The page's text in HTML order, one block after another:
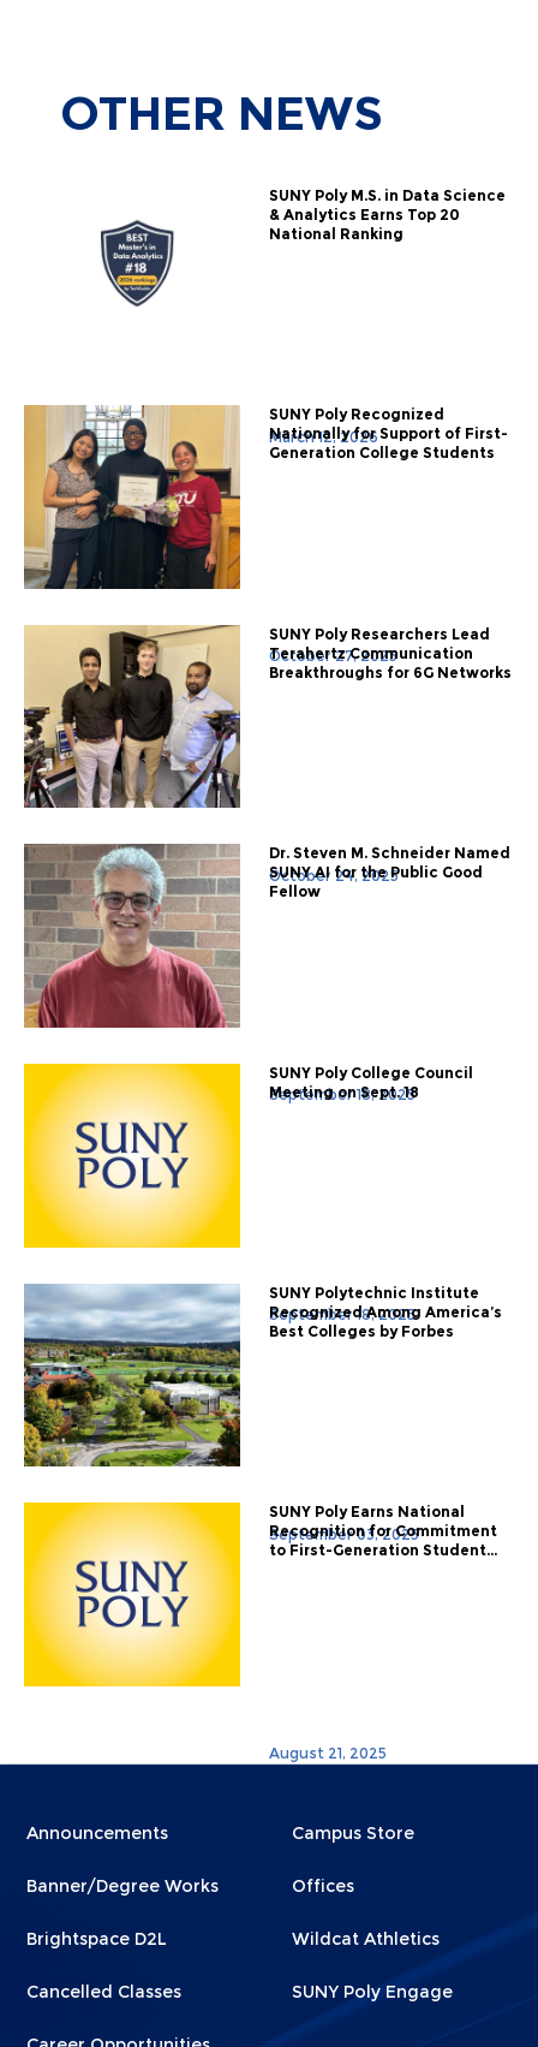
OTHER NEWS
SUNY Poly M.S. in Data Science
& Analytics Earns Top 20
National Ranking
March 12, 2026
SUNY Poly Recognized
Nationally for Support of First-
Generation College Students
October 27, 2025
SUNY Poly Researchers Lead
Terahertz Communication
Breakthroughs for 6G Networks
October 24, 2025
Dr. Steven M. Schneider Named
SUNY AI for the Public Good
Fellow
September 18, 2025
SUNY Poly College Council
Meeting on Sept. 18
September 18, 2025
SUNY Polytechnic Institute
Recognized Among America’s
Best Colleges by Forbes
September 03, 2025
SUNY Poly Earns National
Recognition for Commitment
to First-Generation Student...
August 21, 2025
Menu
1
Announcements
Banner/Degree Works
Brightspace D2L
Cancelled Classes
Menu
2
Campus Store
Offices
Wildcat Athletics
SUNY Poly Engage